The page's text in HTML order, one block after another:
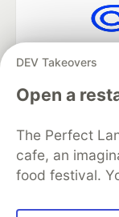
DEV Takeovers
Open a
The Perfect
cafe, an
food festival.
DEV Community—
Home
Organization